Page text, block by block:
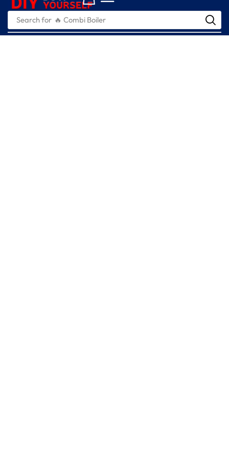
Search for 🔥 Combi Boiler